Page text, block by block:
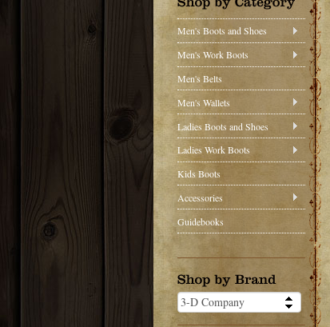
Men's Boots and Shoes
Men's Work Boots
Men's Belts
Men's Wallets
Ladies Boots and Shoes
Ladies Work Boots
Kids Boots
Accessories
Guidebooks